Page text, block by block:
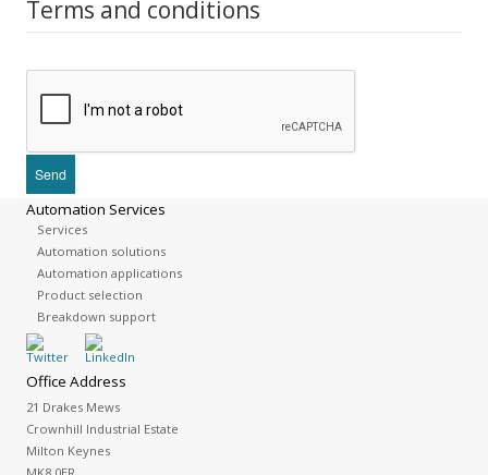
Terms and conditions
Automation Services
Services
Automation solutions
Automation applications
Product selection
Breakdown support
Office Address
21 Drakes Mews
Crownhill Industrial Estate
Milton Keynes